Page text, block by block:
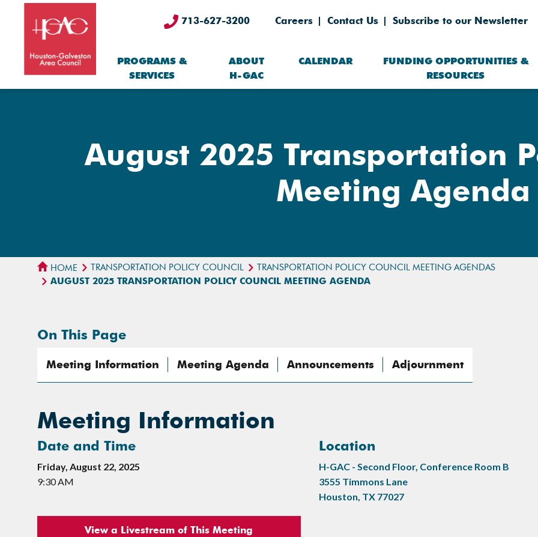
713-627-3200 Careers Contact Us Subscribe to our Newsletter
PROGRAMS &
SERVICES
ABOUT
H-GAC
CALENDAR
FUNDING OPPORTUNITIES &
RESOURCES
August 2025 Transportation
Meeting Agenda
HOME TRANSPORTATION POLICY COUNCIL
TRANSPORTATION POLICY COUNCIL MEETING AGENDAS
AUGUST 2025 TRANSPORTATION POLICY COUNCIL MEETING AGENDA
On This Page
Meeting Information Meeting Agenda Announcements Adjournment
Meeting Information
Date and Time
Friday, August 22, 2025
9:30 AM
Location
H-GAC - Second Floor, Conference Room B
3555 Timmons Lane
Houston, TX 77027
View a Livestream of This Meeting